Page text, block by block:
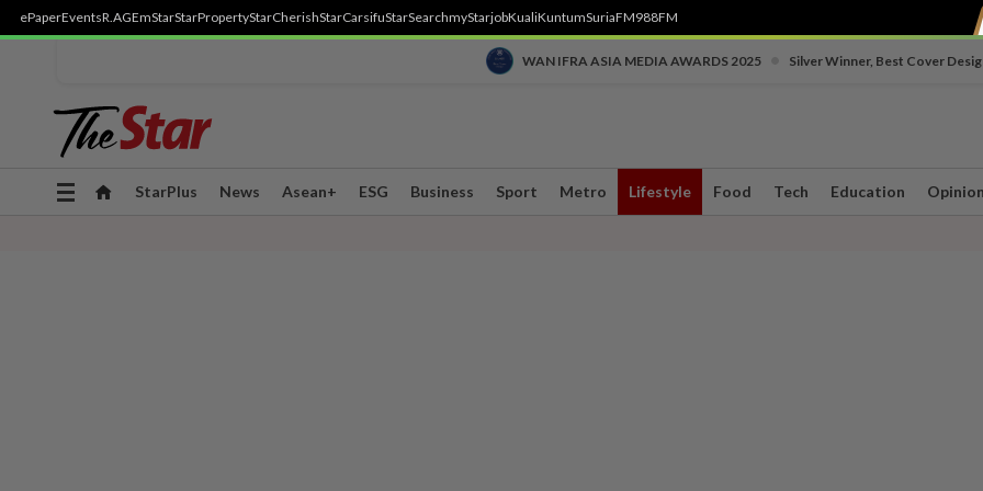
ePaperEventsR.AGEmStarStarPropertyStarCherishStarCarsifuStarSearchmyStarjobKualiKuntumSuriaFM988FM
WAN IFRA ASIA MEDIA AWARDS 2025 Silver Winner, Best Cover
Toggle
StarPlus News Asean+ ESG Business Sport Metro Lifestyle Food Tech Education Opinion